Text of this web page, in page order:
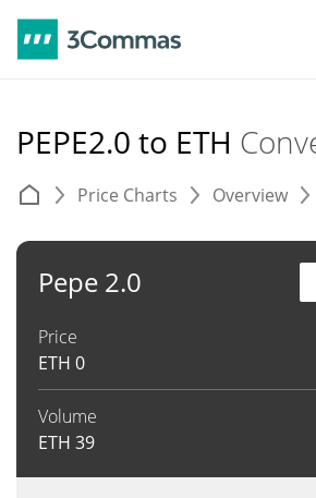
PEPE2.0 to ETH
Price Charts Overview
Pepe 2.0
Price
ETH 0
Volume
ETH 39